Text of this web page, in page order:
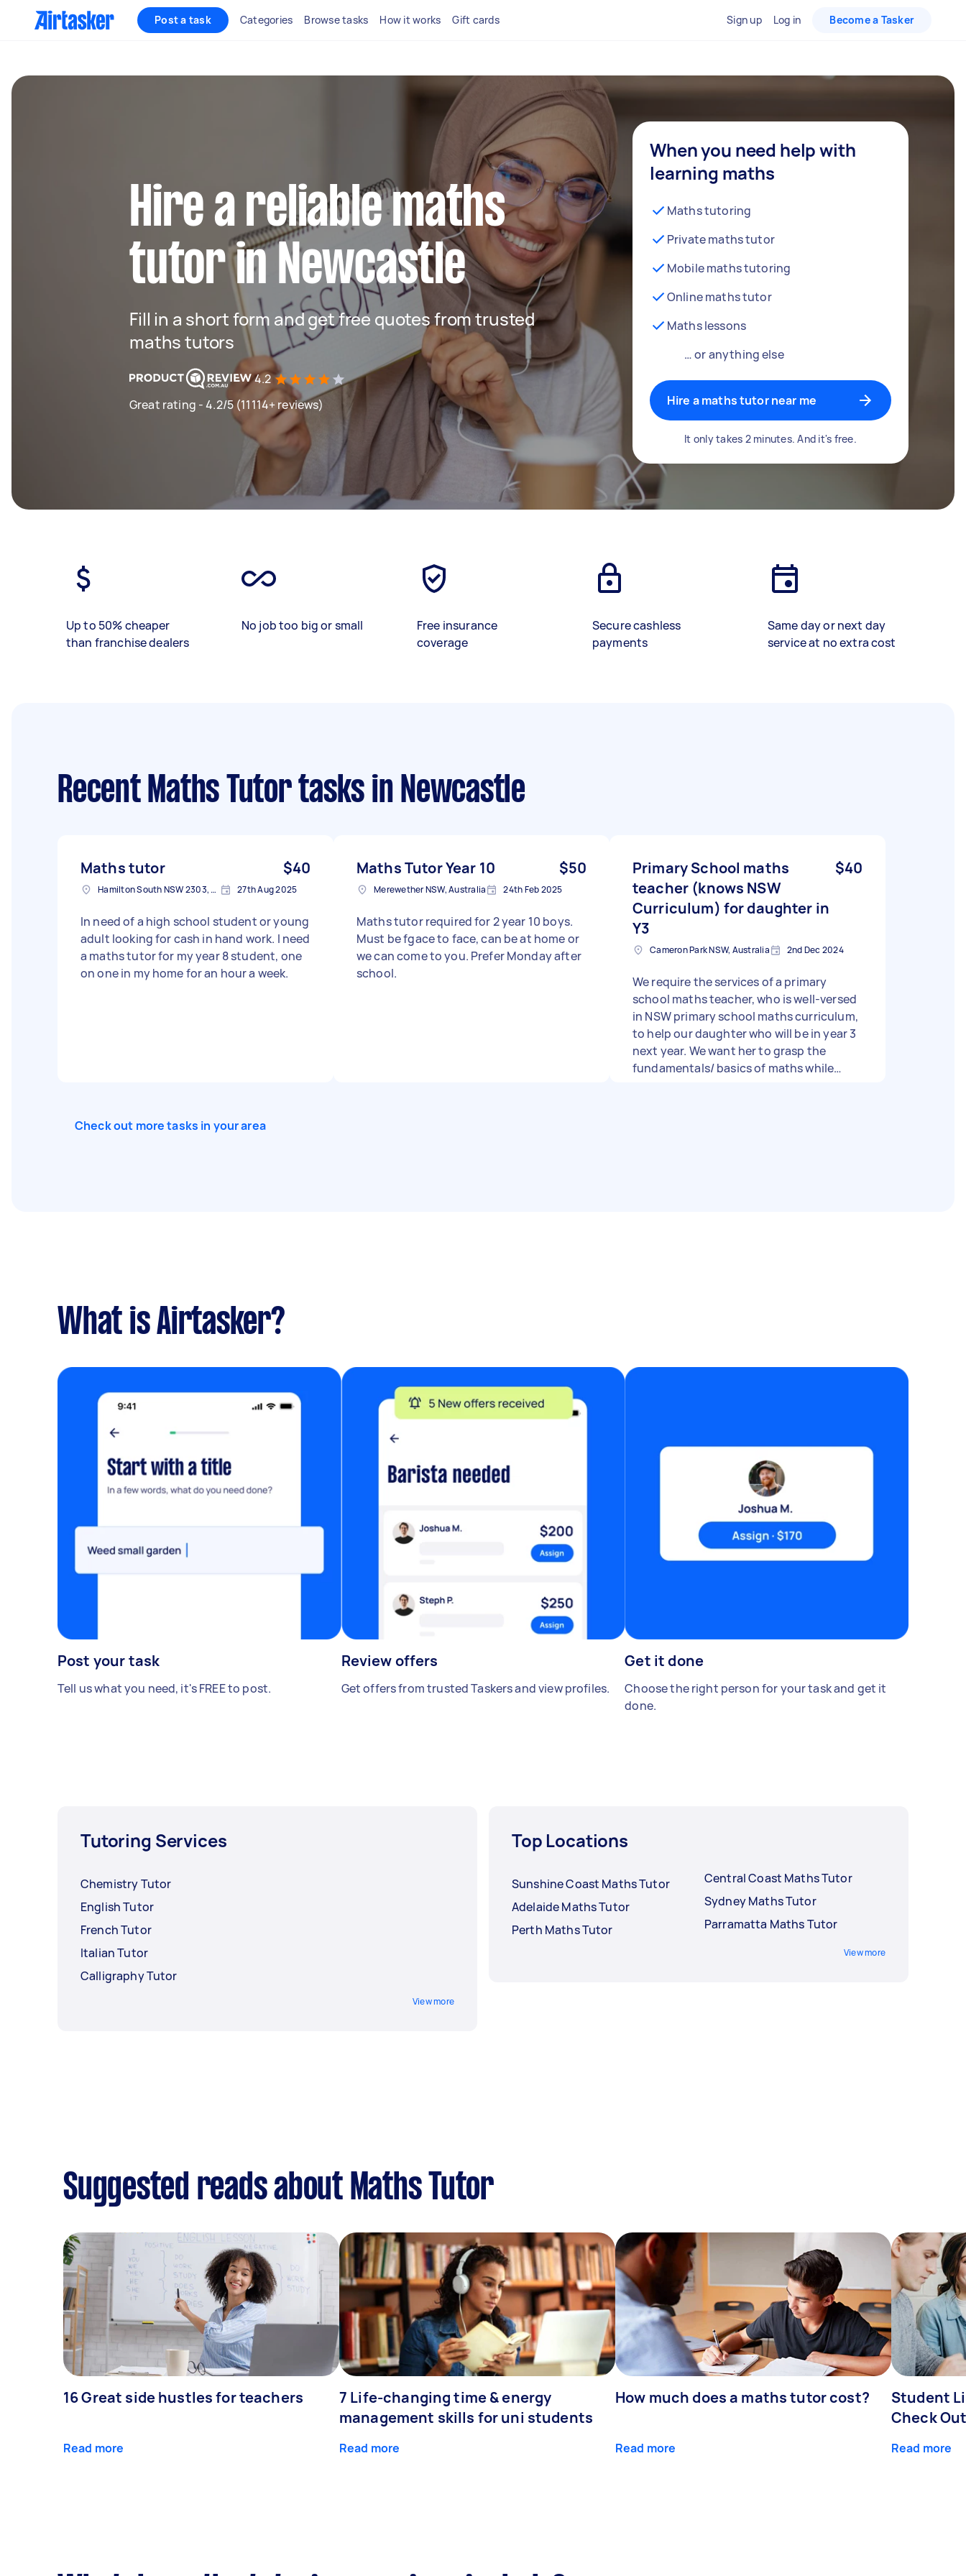
Post a task Categories Browse tasks How it works Gift cards Sign up Log in Become a Tasker
Hire a reliable maths
tutor in Newcastle
Fill in a short form and get free quotes from trusted
maths tutors
4.2
Great rating - 4.2/5 (11114+ reviews)
When you need help with
learning maths
Maths tutoring
Private maths tutor
Mobile maths tutoring
Online maths tutor
Maths lessons
… or anything else
Hire a maths tutor near me
It only takes 2 minutes. And it's free.
Up to 50% cheaper
than franchise dealers
No job too big or small
Free insurance
coverage
Secure cashless
payments
Same day or next day
service at no extra cost
Recent Maths Tutor tasks in Newcastle
Maths tutor $40
Hamilton South NSW 2303, Australia 27th Aug 2025
In need of a high school student or young
adult looking for cash in hand work. I need
a maths tutor for my year 8 student, one
on one in my home for an hour a week.
Maths Tutor Year 10 $50
Merewether NSW, Australia 24th Feb 2025
Maths tutor required for 2 year 10 boys.
Must be fgace to face, can be at home or
we can come to you. Prefer Monday after
school.
Primary School maths
teacher (knows NSW
Curriculum) for daughter in
Y3
$40
Cameron Park NSW, Australia 2nd Dec 2024
We require the services of a primary
school maths teacher, who is well-versed
in NSW primary school maths curriculum,
to help our daughter who will be in year 3
next year. We want her to grasp the
fundamentals/ basics of maths while
Check out more tasks in your area
What is Airtasker?
Post your task
Tell us what you need, it's FREE to post.
Review offers
Get offers from trusted Taskers and view profiles.
Get it done
Choose the right person for your task and get it
done.
Tutoring Services
Chemistry Tutor
English Tutor
French Tutor
Italian Tutor
Calligraphy Tutor
View more
Top Locations
Sunshine Coast Maths Tutor
Adelaide Maths Tutor
Perth Maths Tutor
Central Coast Maths Tutor
Sydney Maths Tutor
Parramatta Maths Tutor
View more
Suggested reads about Maths Tutor
16 Great side hustles for teachers
Read more
7 Life-changing time & energy
management skills for uni students
Read more
How much does a maths tutor cost?
Read more
Student
Check
Read more